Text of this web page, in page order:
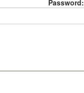
Password: